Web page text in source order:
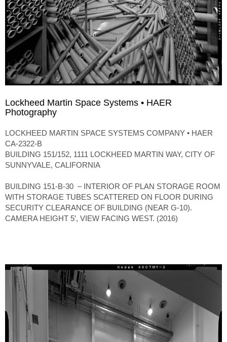
Lockheed Martin Space Systems • HAER
Photography
LOCKHEED MARTIN SPACE SYSTEMS COMPANY • HAER
CA-2322-B
BUILDING 151/152, 1111 LOCKHEED MARTIN WAY, CITY OF
SUNNYVALE, CALIFORNIA
BUILDING 151-B-30 – INTERIOR OF PLAN STORAGE ROOM
WITH STORAGE TUBES SCATTERED ON FLOOR DURING
SECURITY CLEARANCE OF BUILDING (NEAR G-10).
CAMERA HEIGHT 5′, VIEW FACING WEST. (2016)